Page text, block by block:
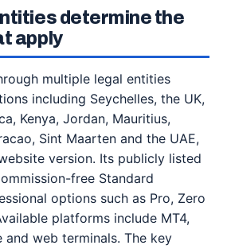
determine the
apply
multiple legal entities
including Seychelles, the UK,
Kenya, Jordan, Mauritius,
Sint Maarten and the UAE,
version. Its publicly listed
free Standard
options such as Pro, Zero
platforms include MT4,
and web terminals. The key